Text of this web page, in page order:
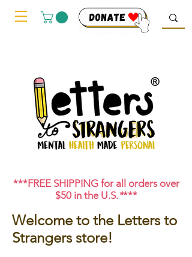
***FREE SHIPPING for all orders over
$50 in the U.S.****
Welcome to the Letters to
Strangers store!